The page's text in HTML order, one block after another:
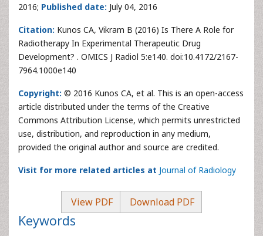
2016; Published date: July 04, 2016
Citation: Kunos CA, Vikram B (2016) Is There A Role for
Radiotherapy In Experimental Therapeutic Drug
Development? . OMICS J Radiol 5:e140. doi:10.4172/2167-
7964.1000e140
Copyright: © 2016 Kunos CA, et al. This is an open-access
article distributed under the terms of the Creative
Commons Attribution License, which permits unrestricted
use, distribution, and reproduction in any medium,
provided the original author and source are credited.
Visit for more related articles at Journal of Radiology
View PDF Download PDF
Keywords